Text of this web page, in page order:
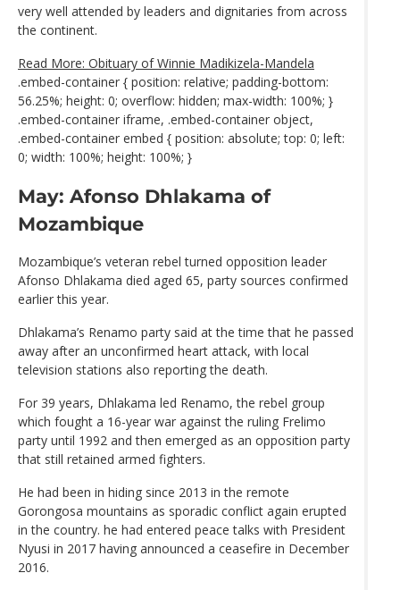
very well attended by leaders and dignitaries from across
the continent.
Read More: Obituary of Winnie Madikizela-Mandela
.embed-container { position: relative; padding-bottom:
56.25%; height: 0; overflow: hidden; max-width: 100%; }
.embed-container iframe, .embed-container object,
.embed-container embed { position: absolute; top: 0; left:
0; width: 100%; height: 100%; }
May: Afonso Dhlakama of
Mozambique
Mozambique’s veteran rebel turned opposition leader
Afonso Dhlakama died aged 65, party sources confirmed
earlier this year.
Dhlakama’s Renamo party said at the time that he passed
away after an unconfirmed heart attack, with local
television stations also reporting the death.
For 39 years, Dhlakama led Renamo, the rebel group
which fought a 16-year war against the ruling Frelimo
party until 1992 and then emerged as an opposition party
that still retained armed fighters.
He had been in hiding since 2013 in the remote
Gorongosa mountains as sporadic conflict again erupted
in the country. he had entered peace talks with President
Nyusi in 2017 having announced a ceasefire in December
2016.